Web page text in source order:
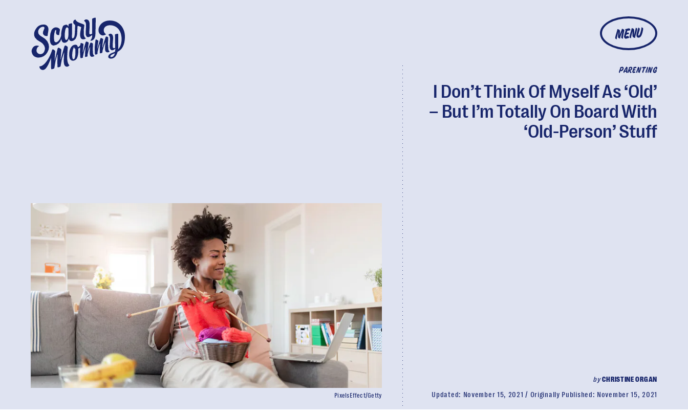
MENU
PARENTING
I Don’t Think Of Myself As ‘Old’
– But I’m Totally On Board With
‘Old-Person’ Stuff
byCHRISTINE ORGAN
Updated: November 15, 2021 Originally Published: November 15, 2021
PixelsEffect/Getty